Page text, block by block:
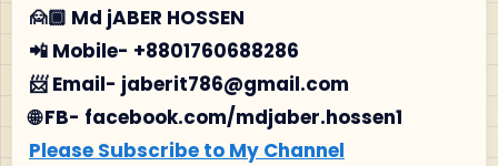
🙍🏾‍ Md jABER HOSSEN
📲 Mobile- +8801760688286
📨 Email- jaberit786@gmail.com
🌐 FB- facebook.com/mdjaber.hossen1
Please Subscribe to My Channel